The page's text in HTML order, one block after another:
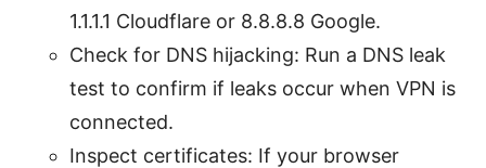
1.1.1.1 Cloudflare or 8.8.8.8 Google.
Check for DNS hijacking: Run a DNS leak
test to confirm if leaks occur when VPN is
connected.
Inspect certificates: If your browser